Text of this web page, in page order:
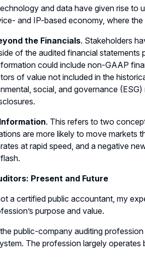
and data have given rise to
and IP-based economy, where
the Financials. Stakeholders
of the audited financial
could include non-GAAP
of value not included in the
social, and governance
. This refers to two
are more likely to move markets
at rapid speed, and a negative
Present and Future
a certified public accountant, my
purpose and value.
public-company auditing
The profession largely